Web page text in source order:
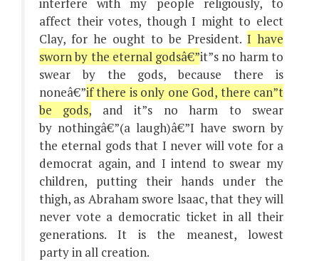
affect their votes, though I might to elect
Clay, for he ought to be President. I have
sworn by the eternal godsâ€”it”s no harm to
swear by the gods, because there is
noneâ€”if there is only one God, there can”t
be gods, and it”s no harm to swear
by nothingâ€”(a laugh)â€”I have sworn by
the eternal gods that I never will vote for a
democrat again, and I intend to swear my
children, putting their hands under the
thigh, as Abraham swore lsaac, that they will
never vote a democratic ticket in all their
generations. It is the meanest, lowest
party in all creation.